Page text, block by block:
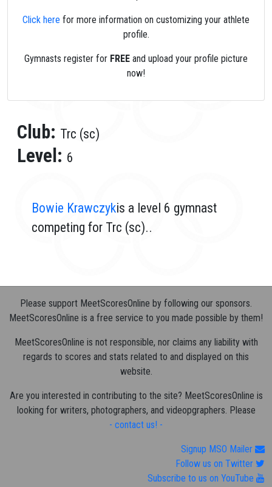
Click here for more information on customizing your athlete
profile.
Gymnasts register for FREE and upload your profile picture
now!
Club: Trc (sc)
Level: 6
Bowie Krawczykis a level 6 gymnast
competing for Trc (sc)..
Please support MeetScoresOnline by following our sponsors.
MeetScoresOnline is a free service to you made possible by them!
MeetScoresOnline is not responsible, nor claims any liability with
regards to scores and stats related to and displayed on this
website.
Are you interested in contributing to the site? MeetScoresOnline is
looking for writers, photographers, and videopgraphers. Please
- contact us! -
Signup MSO Mailer
Follow us on Twitter
Subscribe to us on YouTube